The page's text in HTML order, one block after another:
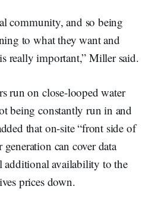
community, and so being
to what they want and
really important,” Miller said.
run on close-looped water
being constantly run in and
that on-site “front side of
can cover data
additional availability to the
prices down.